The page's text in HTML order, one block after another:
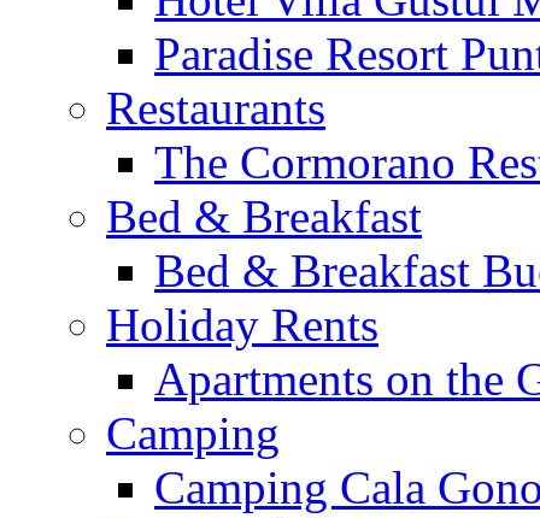
Paradise Resort
Restaurants
The Cormorano
Bed & Breakfast
Bed & Breakfast
Holiday Rents
Apartments on the
Camping
Camping Cala